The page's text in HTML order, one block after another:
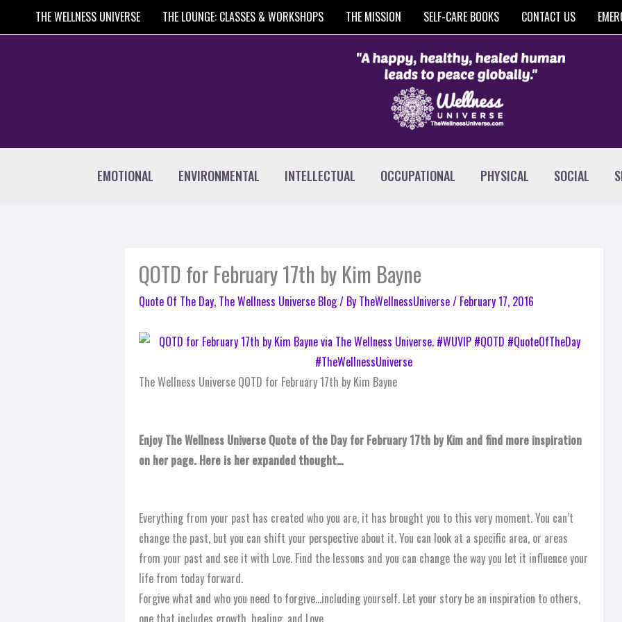
THE WELLNESS UNIVERSE THE LOUNGE: CLASSES & WORKSHOPS THE MISSION SELF-CARE BOOKS CONTACT US
EMOTIONAL ENVIRONMENTAL INTELLECTUAL OCCUPATIONAL PHYSICAL SOCIAL
QOTD for February 17th by Kim Bayne
Quote Of The Day, The Wellness Universe Blog/ By TheWellnessUniverse/ February 17, 2016
The Wellness Universe QOTD for February 17th by Kim Bayne
Enjoy The Wellness Universe Quote of the Day for February 17th by Kim and find more inspiration
on her page. Here is her expanded thought…
Everything from your past has created who you are, it has brought you to this very moment. You can’t
change the past, but you can shift your perspective about it. You can look at a specific area, or areas
from your past and see it with Love. Find the lessons and you can change the way you let it influence your
life from today forward.
Forgive what and who you need to forgive…including yourself. Let your story be an inspiration to others,
one that includes growth, healing, and Love.